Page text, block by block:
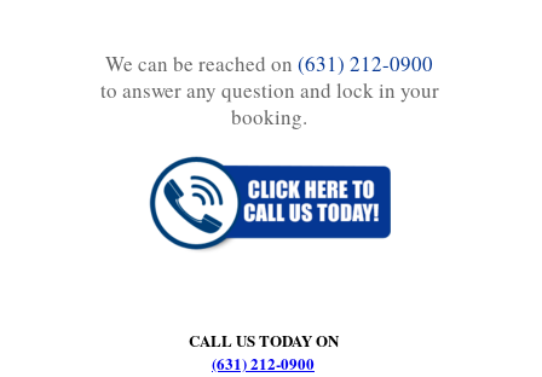
We can be reached on (631) 212-0900
to answer any question and lock in your
booking.
CALL US TODAY ON
(631) 212-0900